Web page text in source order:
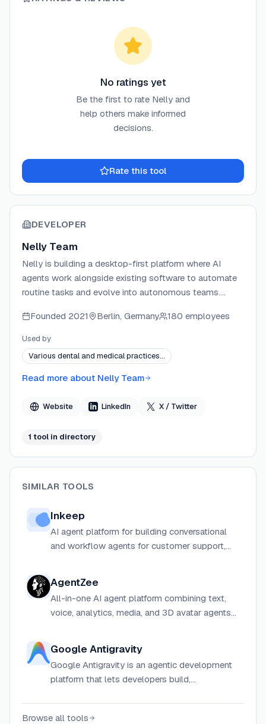
No ratings yet
Be the first to rate Nelly and
help others make informed
decisions.
Rate this tool
DEVELOPER
Nelly Team
Nelly is building a desktop-first platform where AI
agents work alongside existing software to automate
routine tasks and evolve into autonomous teams.
operates on the belief that AI will become the software
itself, not just write it. A planned marketplace will let
developers publish and monetize AI agents and tools
that solve real-world problems.
Founded 2021 Berlin, Germany 180 employees
Used by
Various dental and medical practices…
Read more about Nelly Team
Website LinkedIn X / Twitter
1 tool in directory
SIMILAR TOOLS
Inkeep
AI agent platform for building conversational
and workflow agents for customer support,
AgentZee
All-in-one AI agent platform combining text,
voice, analytics, media, and 3D avatar agents
Google Antigravity
Google Antigravity is an agentic development
platform that lets developers build,
agents in parallel across coding, research, and
Browse all tools